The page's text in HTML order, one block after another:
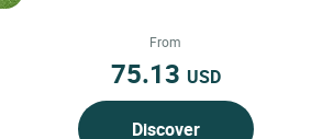
the Landes pine forest....
From
75.13 USD
Discover